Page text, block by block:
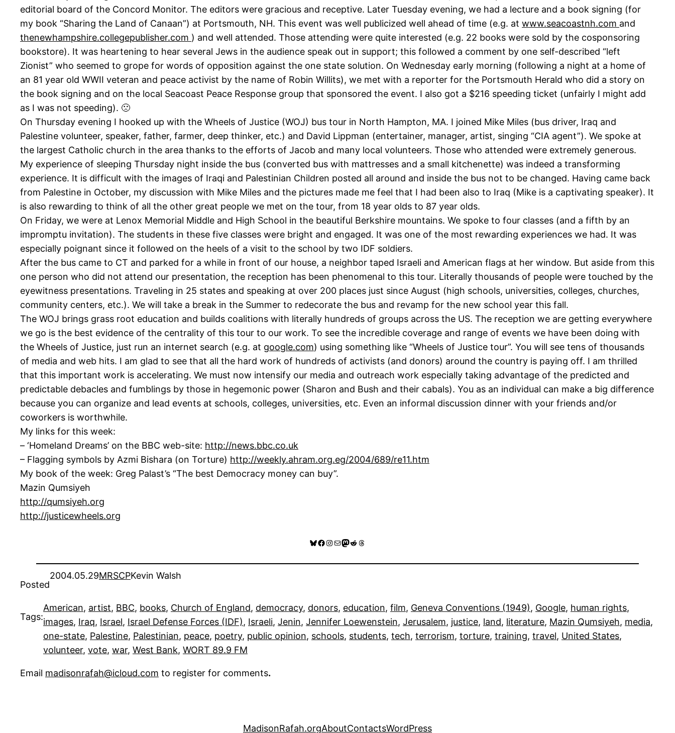
editorial board of the Concord Monitor. The editors were gracious and receptive. Later Tuesday evening, we had a lecture and a book signing (for
my book “Sharing the Land of Canaan”) at Portsmouth, NH. This event was well publicized well ahead of time (e.g. at www.seacoastnh.com and
thenewhampshire.collegepublisher.com ) and well attended. Those attending were quite interested (e.g. 22 books were sold by the cosponsoring
bookstore). It was heartening to hear several Jews in the audience speak out in support; this followed a comment by one self-described “left
Zionist” who seemed to grope for words of opposition against the one state solution. On Wednesday early morning (following a night at a home of
an 81 year old WWII veteran and peace activist by the name of Robin Willits), we met with a reporter for the Portsmouth Herald who did a story on
the book signing and on the local Seacoast Peace Response group that sponsored the event. I also got a $216 speeding ticket (unfairly I might add
as I was not speeding). 🙁
On Thursday evening I hooked up with the Wheels of Justice (WOJ) bus tour in North Hampton, MA. I joined Mike Miles (bus driver, Iraq and
Palestine volunteer, speaker, father, farmer, deep thinker, etc.) and David Lippman (entertainer, manager, artist, singing “CIA agent”). We spoke at
the largest Catholic church in the area thanks to the efforts of Jacob and many local volunteers. Those who attended were extremely generous.
My experience of sleeping Thursday night inside the bus (converted bus with mattresses and a small kitchenette) was indeed a transforming
experience. It is difficult with the images of Iraqi and Palestinian Children posted all around and inside the bus not to be changed. Having came back
from Palestine in October, my discussion with Mike Miles and the pictures made me feel that I had been also to Iraq (Mike is a captivating speaker). It
is also rewarding to think of all the other great people we met on the tour, from 18 year olds to 87 year olds.
On Friday, we were at Lenox Memorial Middle and High School in the beautiful Berkshire mountains. We spoke to four classes (and a fifth by an
impromptu invitation). The students in these five classes were bright and engaged. It was one of the most rewarding experiences we had. It was
especially poignant since it followed on the heels of a visit to the school by two IDF soldiers.
After the bus came to CT and parked for a while in front of our house, a neighbor taped Israeli and American flags at her window. But aside from this
one person who did not attend our presentation, the reception has been phenomenal to this tour. Literally thousands of people were touched by the
eyewitness presentations. Traveling in 25 states and speaking at over 200 places just since August (high schools, universities, colleges, churches,
community centers, etc.). We will take a break in the Summer to redecorate the bus and revamp for the new school year this fall.
The WOJ brings grass root education and builds coalitions with literally hundreds of groups across the US. The reception we are getting everywhere
we go is the best evidence of the centrality of this tour to our work. To see the incredible coverage and range of events we have been doing with
the Wheels of Justice, just run an internet search (e.g. at google.com) using something like “Wheels of Justice tour”. You will see tens of thousands
of media and web hits. I am glad to see that all the hard work of hundreds of activists (and donors) around the country is paying off. I am thrilled
that this important work is accelerating. We must now intensify our media and outreach work especially taking advantage of the predicted and
predictable debacles and fumblings by those in hegemonic power (Sharon and Bush and their cabals). You as an individual can make a big difference
because you can organize and lead events at schools, colleges, universities, etc. Even an informal discussion dinner with your friends and/or
coworkers is worthwhile.
My links for this week:
– ‘Homeland Dreams’ on the BBC web-site: http://news.bbc.co.uk
– Flagging symbols by Azmi Bishara (on Torture) http://weekly.ahram.org.eg/2004/689/re11.htm
My book of the week: Greg Palast’s “The best Democracy money can buy”.
Mazin Qumsiyeh
http://qumsiyeh.org
http://justicewheels.org
Bluesky
Facebook
Instagram
MailMastodon
RedditThreads
Posted
2004.05.29MRSCPKevin Walsh
Tags:
American, artist, BBC, books, Church of England, democracy, donors, education, film, Geneva Conventions (1949), Google, human rights
images, Iraq, Israel, Israel Defense Forces (IDF), Israeli, Jenin, Jennifer Loewenstein, Jerusalem, justice, land, literature, Mazin Qumsiyeh, media
one-state, Palestine, Palestinian, peace, poetry, public opinion, schools, students, tech, terrorism, torture, training, travel, United States
volunteer, vote, war, West Bank, WORT 89.9 FM
Email madisonrafah@icloud.com to register for comments.
MadisonRafah.orgAboutContactsWordPress